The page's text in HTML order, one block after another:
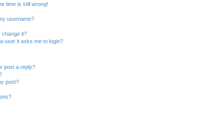
time is still wrong!
username?
change it?
user it asks me to login?
post a reply?
post?